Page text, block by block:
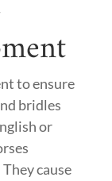
to ensure
bridles
or
cause